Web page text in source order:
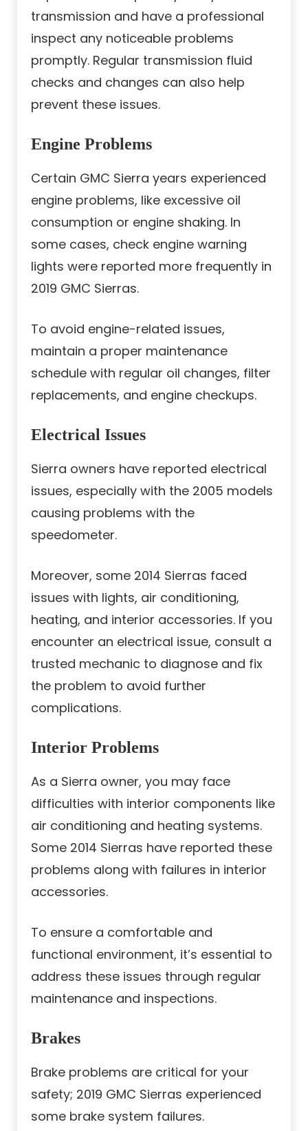
transmission and have a professional
inspect any noticeable problems
promptly. Regular transmission fluid
checks and changes can also help
prevent these issues.
Engine Problems
Certain GMC Sierra years experienced
engine problems, like excessive oil
consumption or engine shaking. In
some cases, check engine warning
lights were reported more frequently in
2019 GMC Sierras.
To avoid engine-related issues,
maintain a proper maintenance
schedule with regular oil changes, filter
replacements, and engine checkups.
Electrical Issues
Sierra owners have reported electrical
issues, especially with the 2005 models
causing problems with the
speedometer.
Moreover, some 2014 Sierras faced
issues with lights, air conditioning,
heating, and interior accessories. If you
encounter an electrical issue, consult a
trusted mechanic to diagnose and fix
the problem to avoid further
complications.
Interior Problems
As a Sierra owner, you may face
difficulties with interior components like
air conditioning and heating systems.
Some 2014 Sierras have reported these
problems along with failures in interior
accessories.
To ensure a comfortable and
functional environment, it’s essential to
address these issues through regular
maintenance and inspections.
Brakes
Brake problems are critical for your
safety; 2019 GMC Sierras experienced
some brake system failures.